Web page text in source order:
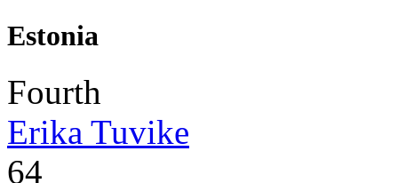
Estonia
Fourth
Erika Tuvike
64